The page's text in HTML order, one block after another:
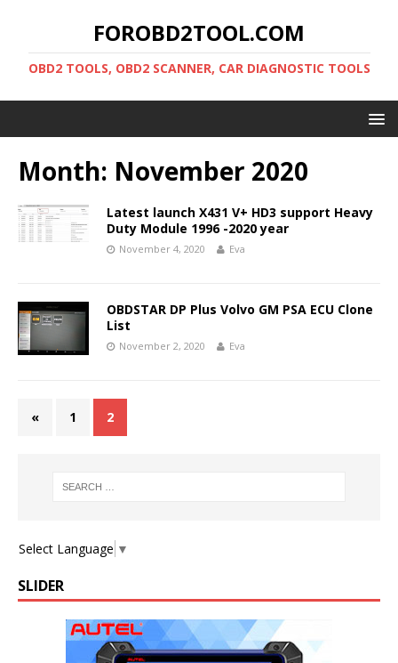
FOROBD2TOOL.COM
OBD2 TOOLS, OBD2 SCANNER, CAR DIAGNOSTIC TOOLS
Month: November 2020
Latest launch X431 V+ HD3 support Heavy
Duty Module 1996 -2020 year
November 4, 2020 Eva
OBDSTAR DP Plus Volvo GM PSA ECU Clone
List
November 2, 2020 Eva
« 1 2
Select Language ▼
SLIDER